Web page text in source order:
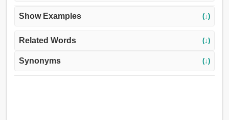
Show Examples (↓)
Related Words (↓)
Synonyms (↓)